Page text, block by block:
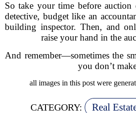
So take your time before auction
detective, budget like an
building inspector. Then, and
raise your hand in the
And remember—sometimes the
you don’t
all images in this post were
CATEGORY: Real